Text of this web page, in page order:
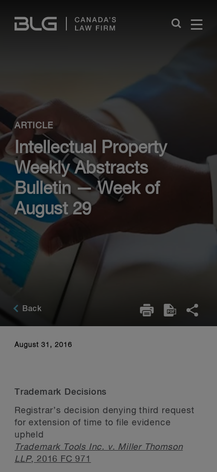
Links
Close
ARTICLE
Intellectual Property
Weekly Abstracts
Bulletin — Week of
August 29
Back
August 31, 2016
Trademark Decisions
Registrar’s decision denying third request
for extension of time to file evidence
upheld
Trademark Tools Inc. v. Miller Thomson
LLP, 2016 FC 971